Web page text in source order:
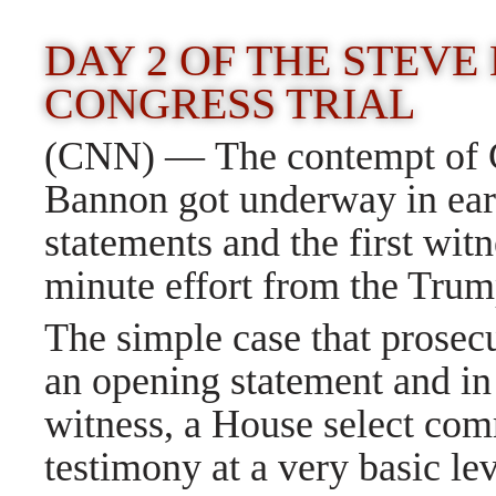
DAY 2 OF THE
CONGRESS TRIAL
(CNN) — The contempt of
Bannon got underway in
statements and the first
minute effort from the
The simple case that
an opening statement and
witness, a House select
testimony at a very basic